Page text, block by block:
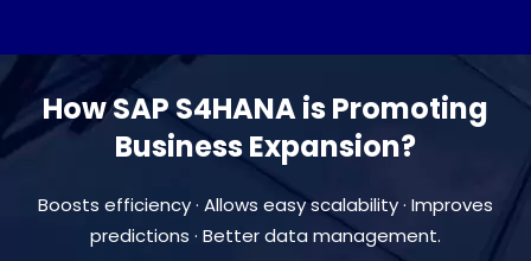
How SAP S4HANA is Promoting
Business Expansion?​
Boosts efficiency · Allows easy scalability · Improves
predictions · Better data management.